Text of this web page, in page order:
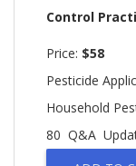
Control
Price: $58
Pesticide
Household
80 Q&A